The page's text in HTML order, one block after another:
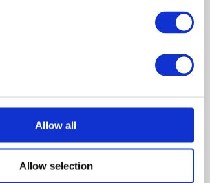
Allow all
Allow selection
Monica appeals to Cameron’s
conscience, and he convinces
his father to let Ferdie live
be rebuilt.